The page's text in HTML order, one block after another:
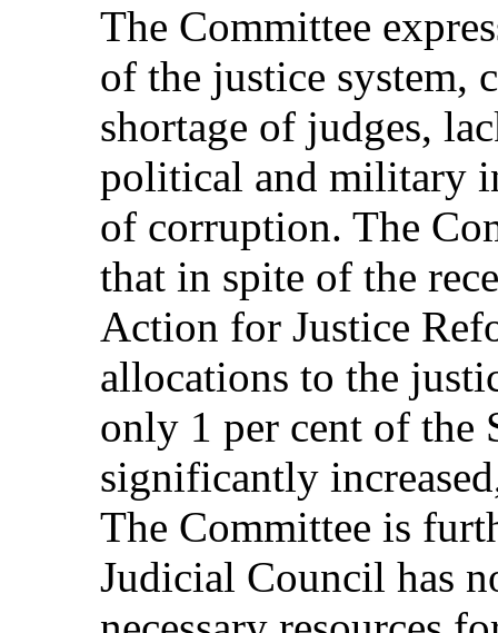
The Committee
of the justice system,
shortage of judges,
political and military
of corruption. The
that in spite of the
Action for Justice
allocations to the
only 1 per cent of the
significantly
The Committee is
Judicial Council has